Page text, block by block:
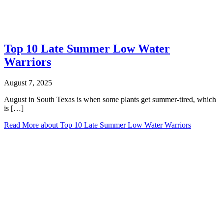
Top 10 Late Summer Low Water
Warriors
August 7, 2025
August in South Texas is when some plants get summer-tired, which
is […]
Read More about Top 10 Late Summer Low Water Warriors